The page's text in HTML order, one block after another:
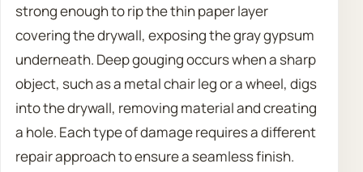
strong enough to rip the thin paper layer
covering the drywall, exposing the gray gypsum
underneath. Deep gouging occurs when a sharp
object, such as a metal chair leg or a wheel, digs
into the drywall, removing material and creating
a hole. Each type of damage requires a different
repair approach to ensure a seamless finish.